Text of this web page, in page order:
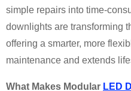
simple repairs into time-
downlights are transforming
offering a smarter, more
maintenance and extends
What Makes Modular LED